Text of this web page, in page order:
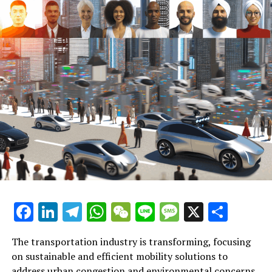
the surge in electric vehicle usage. EVs are at the
forefront of the shift towards more sustainable
transportation, minimizing the environmental impact
of daily commutes and contributing to the reduction of
greenhouse gas emissions. Market analysis indicates a
growing consumer appetite for electric vehicles,
spurred by advancements in battery technology, an
expanding charging infrastructure, and supportive
regulatory policies aimed at incentivizing EV adoption.
Another critical aspect covered in the report is the rise
of smart city solutions. These innovative frameworks
leverage data and technology to create more efficient
of transportation, smart city initiatives are paving the
way for integrated mobility solutions, optimizing traffic
flow, reducing congestion, and enhancing the overall
user experience. Autonomous vehicles, though still in
their nascent stages, are expected to play a pivotal role
Facebook
LinkedIn
Telegram
WhatsApp
WeChat
LineMessage
X
The transportation industry is transforming, focusing
on sustainable and efficient mobility solutions to